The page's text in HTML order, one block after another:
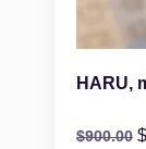
HARU,
$900.00 $